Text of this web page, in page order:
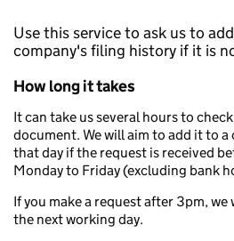
Use this service to ask us to
company's filing history if it is
How long it takes
It can take us several hours to
document. We will aim to add it to
that day if the request is received
Monday to Friday (excluding bank
If you make a request after 3pm,
the next working day.